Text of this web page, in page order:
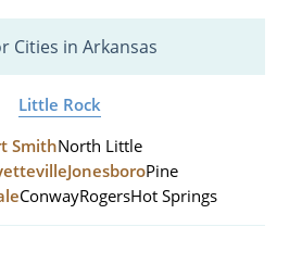
Cities in Arkansas
Little Rock
SmithNorth Little
JonesboroPine
ConwayRogersHot Springs